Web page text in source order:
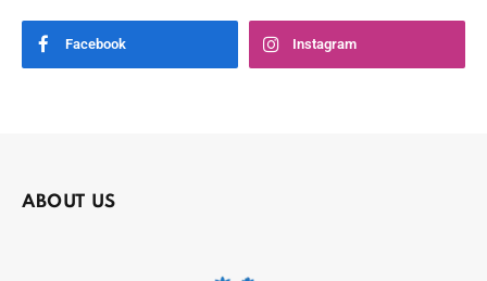
Facebook Instagram
ABOUT US